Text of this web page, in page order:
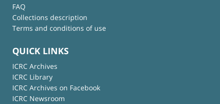
FAQ
Collections description
Terms and conditions of use
QUICK LINKS
ICRC Archives
ICRC Library
ICRC Archives on Facebook
ICRC Newsroom